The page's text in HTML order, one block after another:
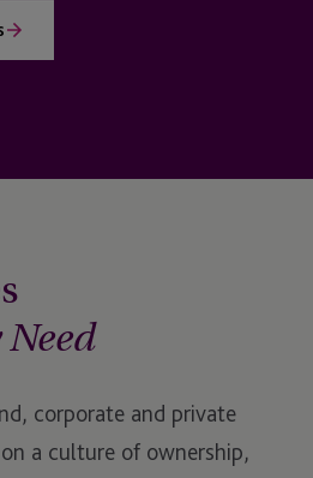
corporate and private
a culture of ownership,